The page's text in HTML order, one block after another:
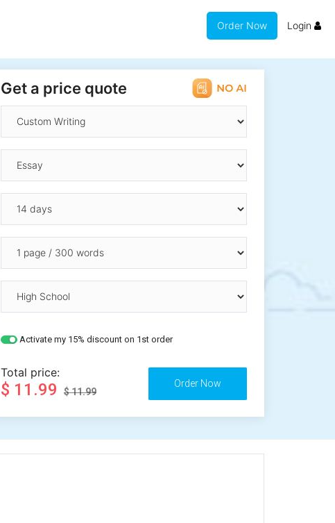
Order Now Login
Get a price quote
Activate my 15% discount on 1st order
Total price:
$ 11.99 $ 11.99